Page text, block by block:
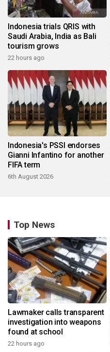
Indonesia trials QRIS with
Saudi Arabia, India as Bali
tourism grows
22 hours ago
Indonesia's PSSI endorses
Gianni Infantino for another
FIFA term
6th August 2026
Top News
Lawmaker calls transparent
investigation into weapons
found at school
22 hours ago